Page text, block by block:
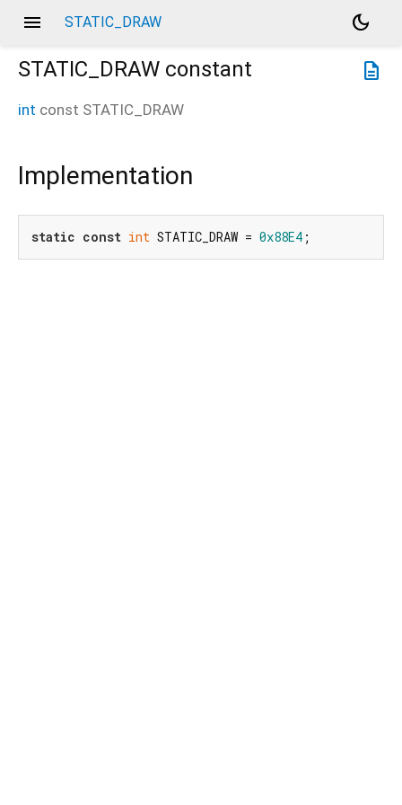
menu STATIC_DRAW
dark_mode
description
STATIC_DRAW constant
int const STATIC_DRAW
Implementation
static const int STATIC_DRAW = 0x88E4 ;